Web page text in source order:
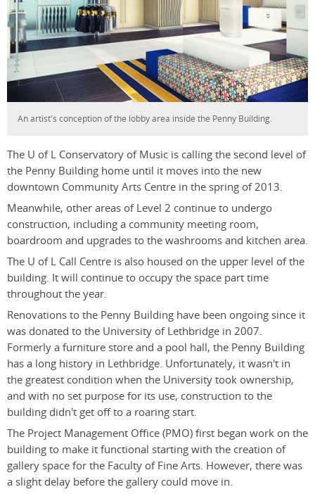
An artist's conception of the lobby area inside the Penny Building.
The U of L Conservatory of Music is calling the second level of
the Penny Building home until it moves into the new
downtown Community Arts Centre in the spring of 2013.
Meanwhile, other areas of Level 2 continue to undergo
construction, including a community meeting room,
boardroom and upgrades to the washrooms and kitchen area.
The U of L Call Centre is also housed on the upper level of the
building. It will continue to occupy the space part time
throughout the year.
Renovations to the Penny Building have been ongoing since it
was donated to the University of Lethbridge in 2007.
Formerly a furniture store and a pool hall, the Penny Building
has a long history in Lethbridge. Unfortunately, it wasn't in
the greatest condition when the University took ownership,
and with no set purpose for its use, construction to the
building didn't get off to a roaring start.
The Project Management Office (PMO) first began work on the
building to make it functional starting with the creation of
gallery space for the Faculty of Fine Arts. However, there was
a slight delay before the gallery could move in.